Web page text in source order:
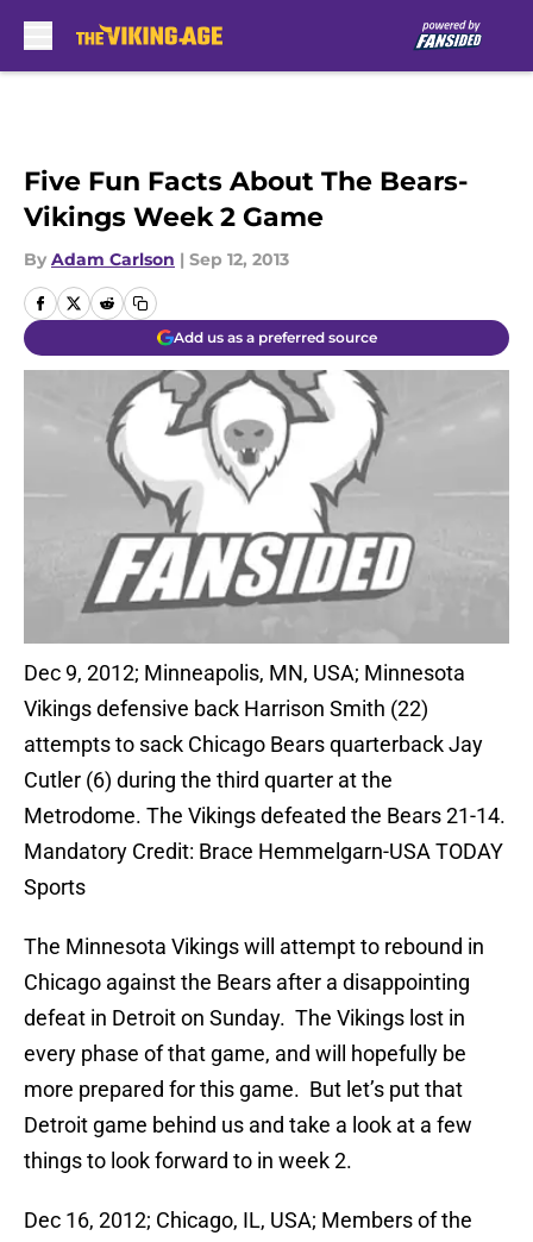
Five Fun Facts About The Bears-
Vikings Week 2 Game
By Adam Carlson | Sep 12, 2013
Add us as a preferred source
Dec 9, 2012; Minneapolis, MN, USA; Minnesota
Vikings defensive back Harrison Smith (22)
attempts to sack Chicago Bears quarterback Jay
Cutler (6) during the third quarter at the
Metrodome. The Vikings defeated the Bears 21-14.
Mandatory Credit: Brace Hemmelgarn-USA TODAY
Sports
The Minnesota Vikings will attempt to rebound in
Chicago against the Bears after a disappointing
defeat in Detroit on Sunday. The Vikings lost in
every phase of that game, and will hopefully be
more prepared for this game. But let’s put that
Detroit game behind us and take a look at a few
things to look forward to in week 2.
Dec 16, 2012; Chicago, IL, USA; Members of the